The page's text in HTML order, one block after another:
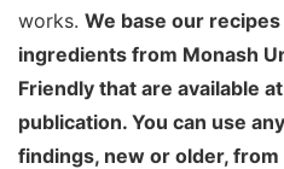
works. We base our
ingredients from Monash
Friendly that are available
publication. You can use
findings, new or older,